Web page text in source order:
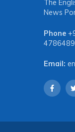
The
News
Phone
4786489
Email: